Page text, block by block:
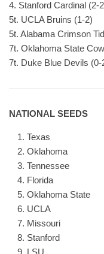
4. Stanford Cardinal (2-
5t. UCLA Bruins (1-2)
5t. Alabama Crimson
7t. Oklahoma State
7t. Duke Blue Devils (0-
NATIONAL SEEDS
Texas
Oklahoma
Tennessee
Florida
Oklahoma State
UCLA
Missouri
Stanford
LSU